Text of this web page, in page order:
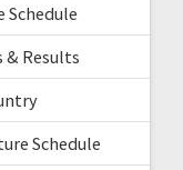
Schedule
& Results
Schedule